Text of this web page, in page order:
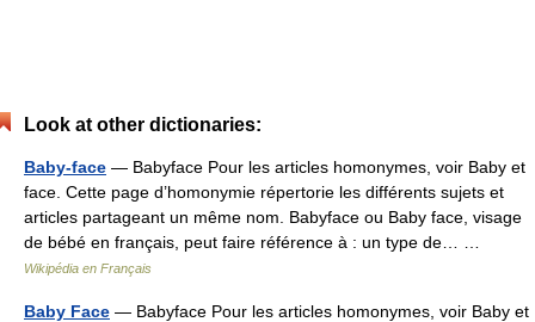
Look at other dictionaries:
Baby-face — Babyface Pour les articles homonymes, voir Baby et
face. Cette page d’homonymie répertorie les différents sujets et
articles partageant un même nom. Babyface ou Baby face, visage
de bébé en français, peut faire référence à : un type de… …
Wikipédia en Français
Baby Face — Babyface Pour les articles homonymes, voir Baby et